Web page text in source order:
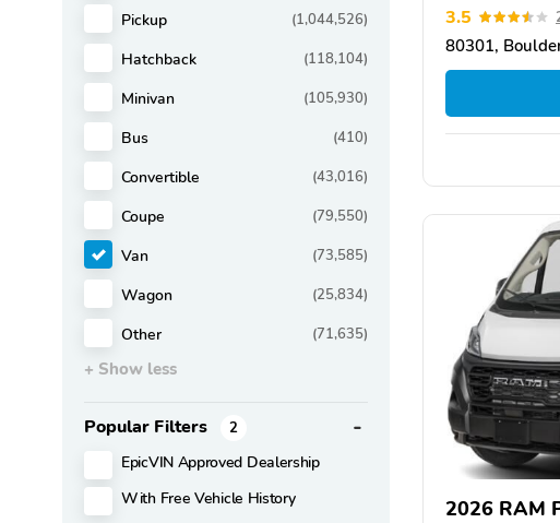
Pickup (1,044,526)
Hatchback (118,104)
Minivan (105,930)
Bus (410)
Convertible (43,016)
Coupe (79,550)
Van (73,585)
Wagon (25,834)
Other (71,635)
+ Show less
Popular Filters 2
EpicVIN Approved Dealership
With Free Vehicle History
3.5
80301,
2026 RAM